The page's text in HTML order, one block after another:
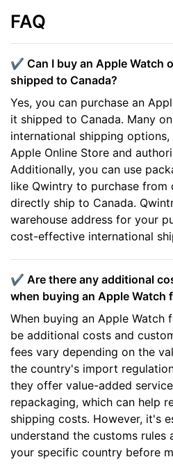
FAQ
✔️ Can I buy an Apple Watch
shipped to Canada?
Yes, you can purchase an
it shipped to Canada. Many
international shipping
Apple Online Store and
Additionally, you can use
like Qwintry to purchase from
directly ship to Canada.
warehouse address for your
cost-effective international
✔️ Are there any additional
when buying an Apple Watch
When buying an Apple Watch
be additional costs and
fees vary depending on the
the country's import
they offer value-added
repackaging, which can help
shipping costs. However, it's
understand the customs rules
your specific country before